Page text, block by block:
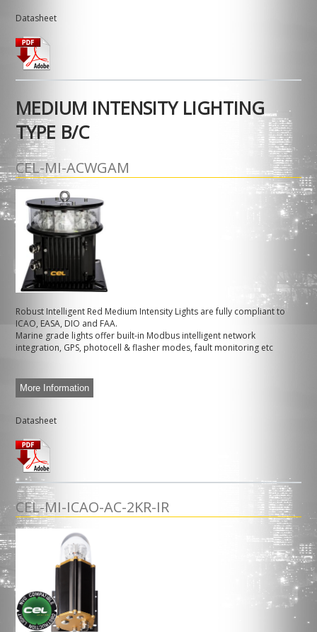
Datasheet
MEDIUM INTENSITY LIGHTING
TYPE B/C
CEL-MI-ACWGAM
Robust Intelligent Red Medium Intensity Lights are fully compliant to
ICAO, EASA, DIO and FAA.
Marine grade lights offer built-in Modbus intelligent network
integration, GPS, photocell & flasher modes, fault monitoring etc
More Information
Datasheet
CEL-MI-ICAO-AC-2KR-IR